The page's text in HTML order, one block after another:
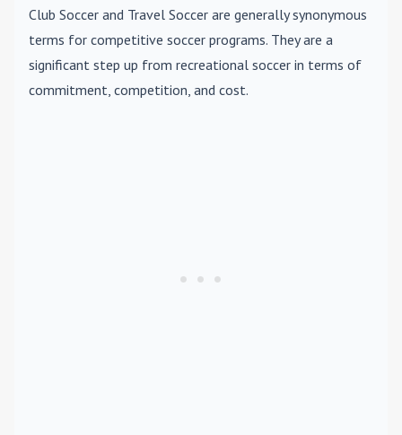
Club Soccer and Travel Soccer are generally synonymous
terms for competitive soccer programs. They are a
significant step up from recreational soccer in terms of
commitment, competition, and cost.